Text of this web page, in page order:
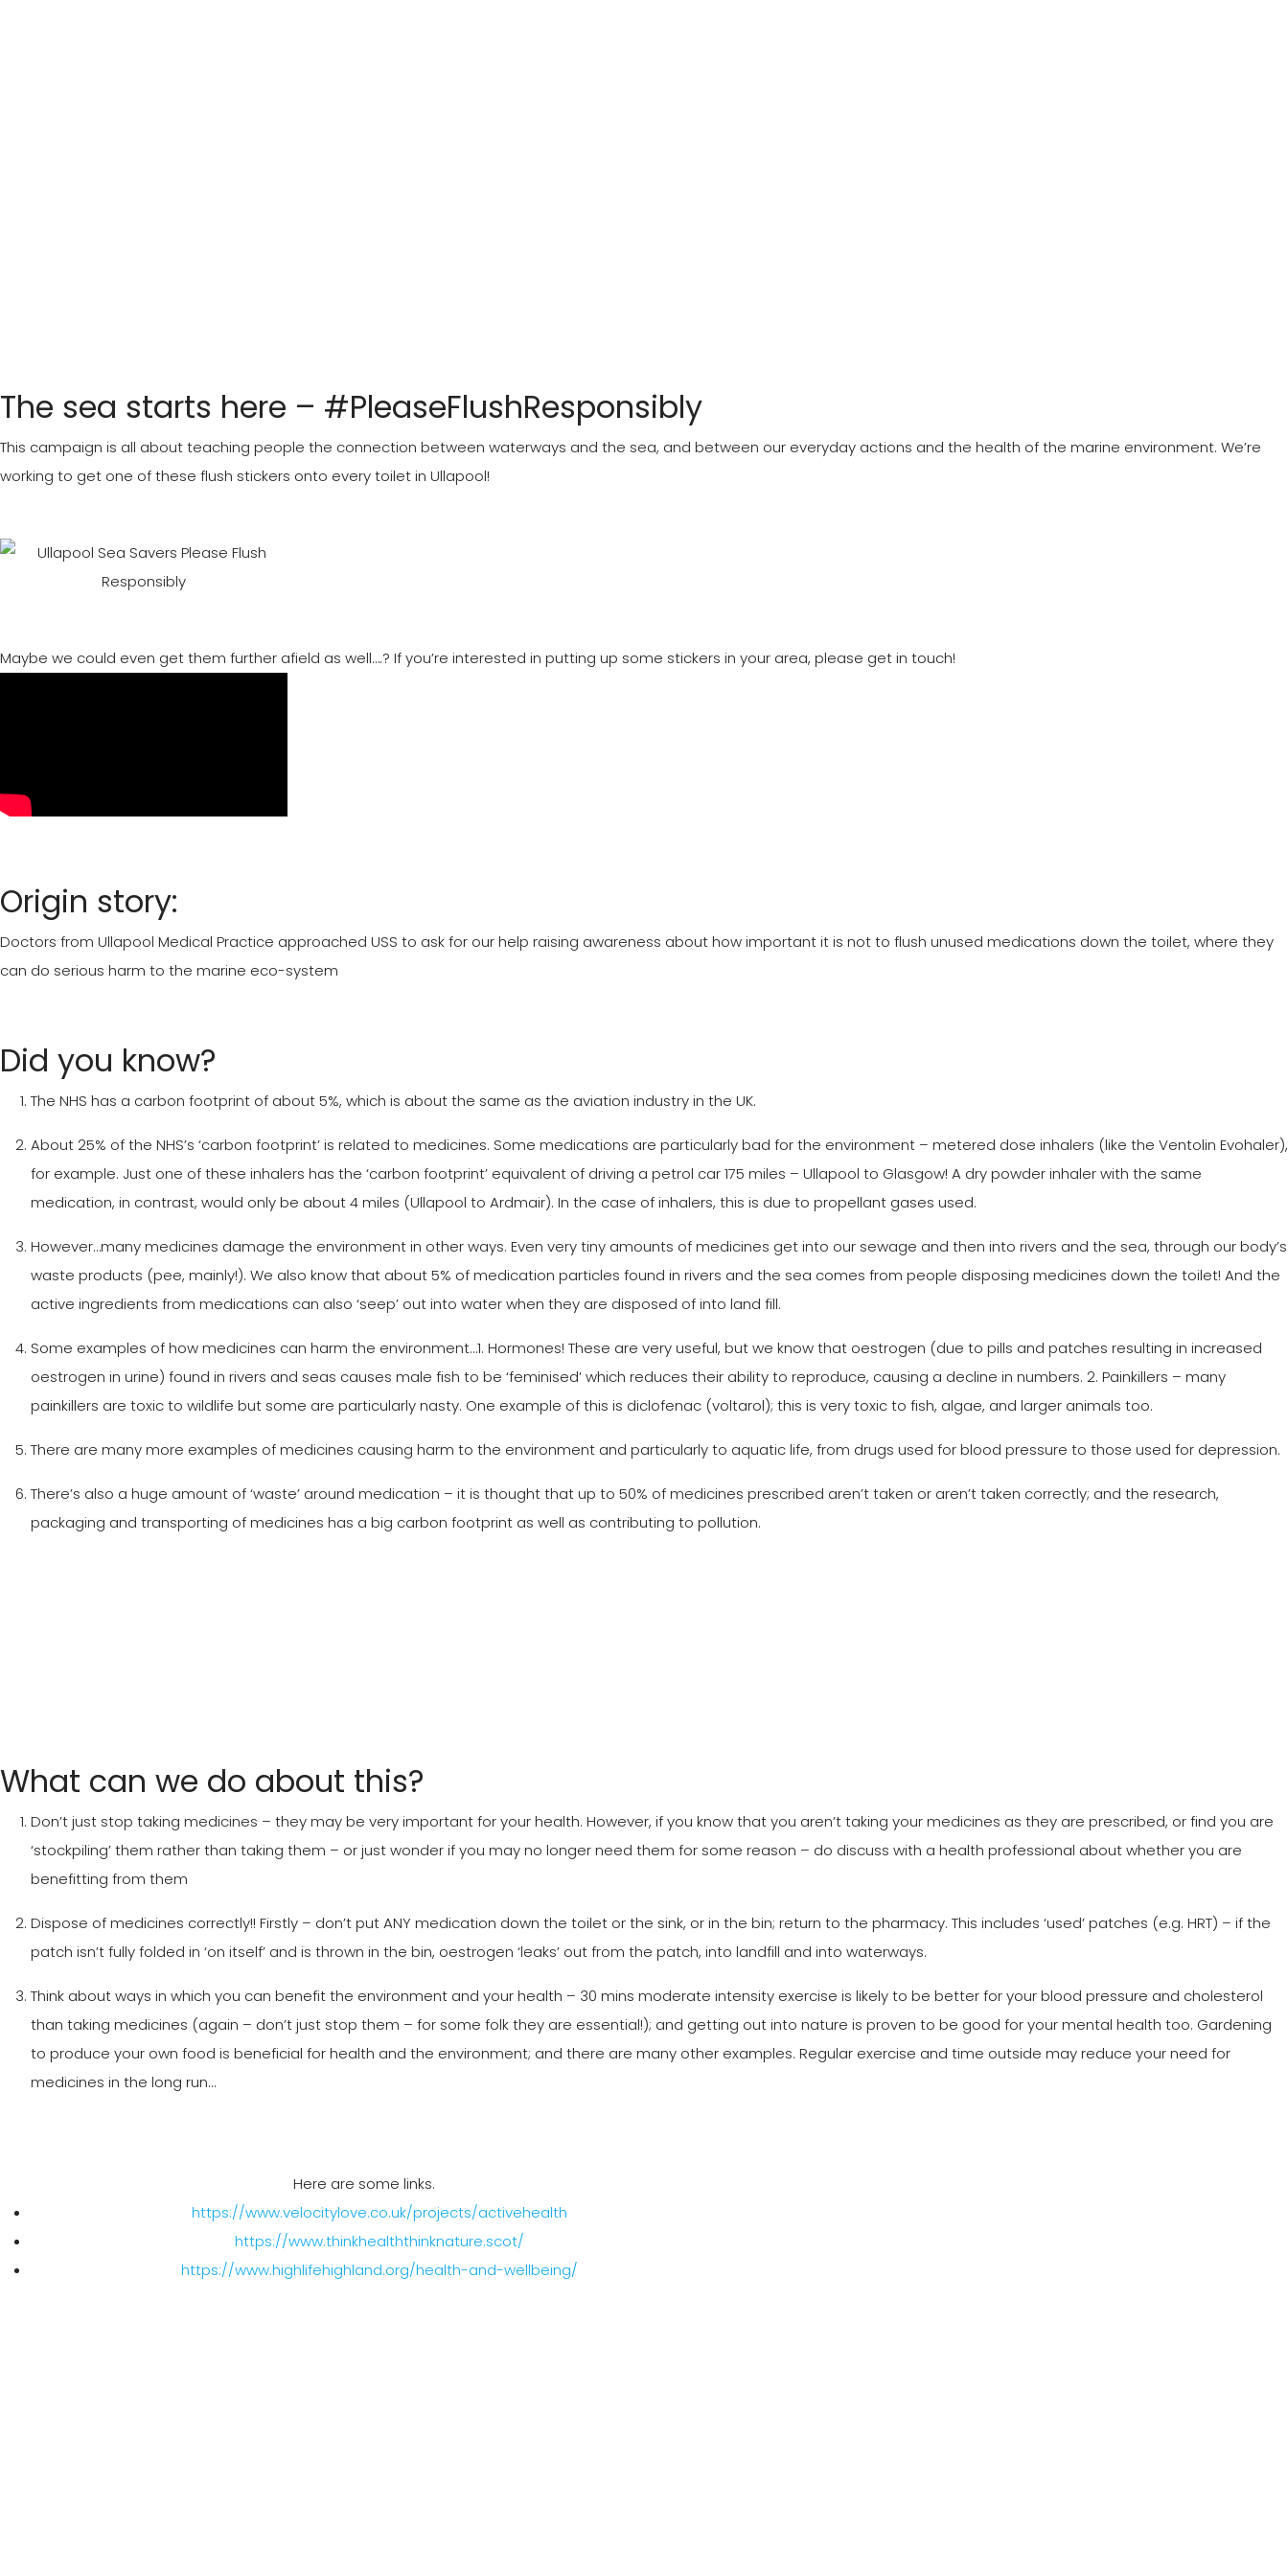
The sea starts here – #PleaseFlushResponsibly
This campaign is all about teaching people the connection between waterways and the sea, and between our everyday actions and the health of the marine environment. We’re
working to get one of these flush stickers onto every toilet in Ullapool!
Maybe we could even get them further afield as well….? If you’re interested in putting up some stickers in your area, please get in touch!
Origin story:
Doctors from Ullapool Medical Practice approached USS to ask for our help raising awareness about how important it is not to flush unused medications down the toilet, where they
can do serious harm to the marine eco-system
Did you know?
The NHS has a carbon footprint of about 5%, which is about the same as the aviation industry in the UK.
About 25% of the NHS’s ‘carbon footprint’ is related to medicines. Some medications are particularly bad for the environment – metered dose inhalers (like the Ventolin Evohaler),
for example. Just one of these inhalers has the ‘carbon footprint’ equivalent of driving a petrol car 175 miles – Ullapool to Glasgow! A dry powder inhaler with the same
medication, in contrast, would only be about 4 miles (Ullapool to Ardmair). In the case of inhalers, this is due to propellant gases used.
However…many medicines damage the environment in other ways. Even very tiny amounts of medicines get into our sewage and then into rivers and the sea, through our body’s
waste products (pee, mainly!). We also know that about 5% of medication particles found in rivers and the sea comes from people disposing medicines down the toilet! And the
active ingredients from medications can also ‘seep’ out into water when they are disposed of into land fill.
Some examples of how medicines can harm the environment…1. Hormones! These are very useful, but we know that oestrogen (due to pills and patches resulting in increased
oestrogen in urine) found in rivers and seas causes male fish to be ‘feminised’ which reduces their ability to reproduce, causing a decline in numbers. 2. Painkillers – many
painkillers are toxic to wildlife but some are particularly nasty. One example of this is diclofenac (voltarol); this is very toxic to fish, algae, and larger animals too.
There are many more examples of medicines causing harm to the environment and particularly to aquatic life, from drugs used for blood pressure to those used for depression.
There’s also a huge amount of ‘waste’ around medication – it is thought that up to 50% of medicines prescribed aren’t taken or aren’t taken correctly; and the research,
packaging and transporting of medicines has a big carbon footprint as well as contributing to pollution.
What can we do about this?
Don’t just stop taking medicines – they may be very important for your health. However, if you know that you aren’t taking your medicines as they are prescribed, or find you are
‘stockpiling’ them rather than taking them – or just wonder if you may no longer need them for some reason – do discuss with a health professional about whether you are
benefitting from them
Dispose of medicines correctly!! Firstly – don’t put ANY medication down the toilet or the sink, or in the bin; return to the pharmacy. This includes ‘used’ patches (e.g. HRT) – if the
patch isn’t fully folded in ‘on itself’ and is thrown in the bin, oestrogen ‘leaks’ out from the patch, into landfill and into waterways.
Think about ways in which you can benefit the environment and your health – 30 mins moderate intensity exercise is likely to be better for your blood pressure and cholesterol
than taking medicines (again – don’t just stop them – for some folk they are essential!); and getting out into nature is proven to be good for your mental health too. Gardening
to produce your own food is beneficial for health and the environment; and there are many other examples. Regular exercise and time outside may reduce your need for
medicines in the long run…
Here are some links.
https://www.velocitylove.co.uk/projects/activehealth
https://www.thinkhealththinknature.scot/
https://www.highlifehighland.org/health-and-wellbeing/